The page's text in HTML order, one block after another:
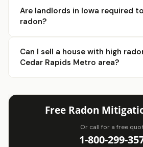
Are landlords in Iowa required
radon?
Can I sell a house with high
Cedar Rapids Metro area?
Free Radon
Or call for a free
1-800-299-